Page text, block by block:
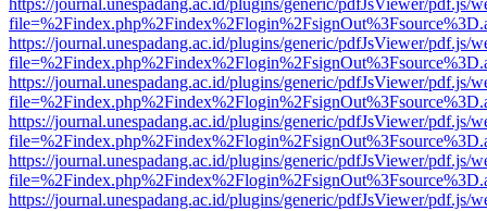
https://journal.unespadang.ac.id/plugins/generic/pdfJsViewer/pdf.js/
https://journal.unespadang.ac.id/plugins/generic/pdfJsViewer/pdf.js/
https://journal.unespadang.ac.id/plugins/generic/pdfJsViewer/pdf.js/
https://journal.unespadang.ac.id/plugins/generic/pdfJsViewer/pdf.js/
https://journal.unespadang.ac.id/plugins/generic/pdfJsViewer/pdf.js/
https://journal.unespadang.ac.id/plugins/generic/pdfJsViewer/pdf.js/